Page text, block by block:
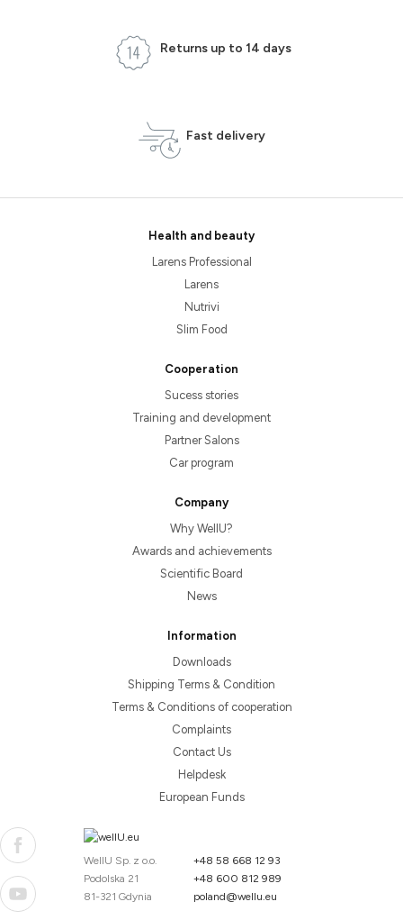
Returns up to 14 days
Fast delivery
Health and beauty
Larens Professional
Larens
Nutrivi
Slim Food
Cooperation
Sucess stories
Training and development
Partner Salons
Car program
Company
Why WellU?
Awards and achievements
Scientific Board
News
Information
Downloads
Shipping Terms & Condition
Terms & Conditions of cooperation
Complaints
Contact Us
Helpdesk
European Funds
WellU Sp. z o.o.
Podolska 21
81-321 Gdynia
+48 58 668 12 93
+48 600 812 989
poland@wellu.eu